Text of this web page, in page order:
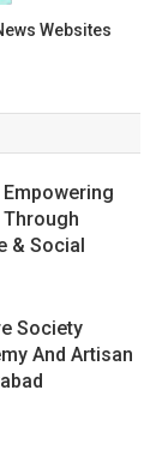
Websites
& Social
Society
And Artisan